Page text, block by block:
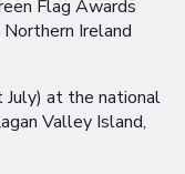
Flag Awards
Ireland
at the national
Valley Island,